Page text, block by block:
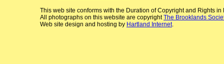
This web site conforms with the Duration of Copyright and Rights
All photographs on this website are copyrightThe Brooklands
Web site design and hosting by Hartland Internet.